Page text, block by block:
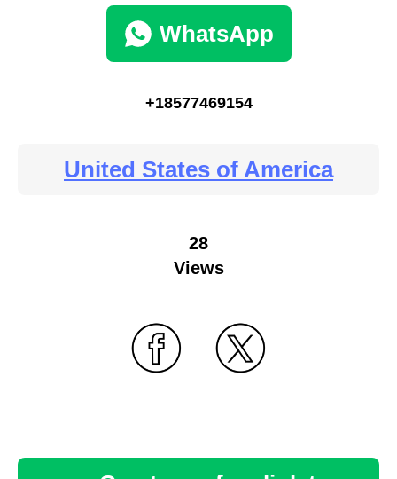
WhatsApp
+18577469154
United States of America
28
Views